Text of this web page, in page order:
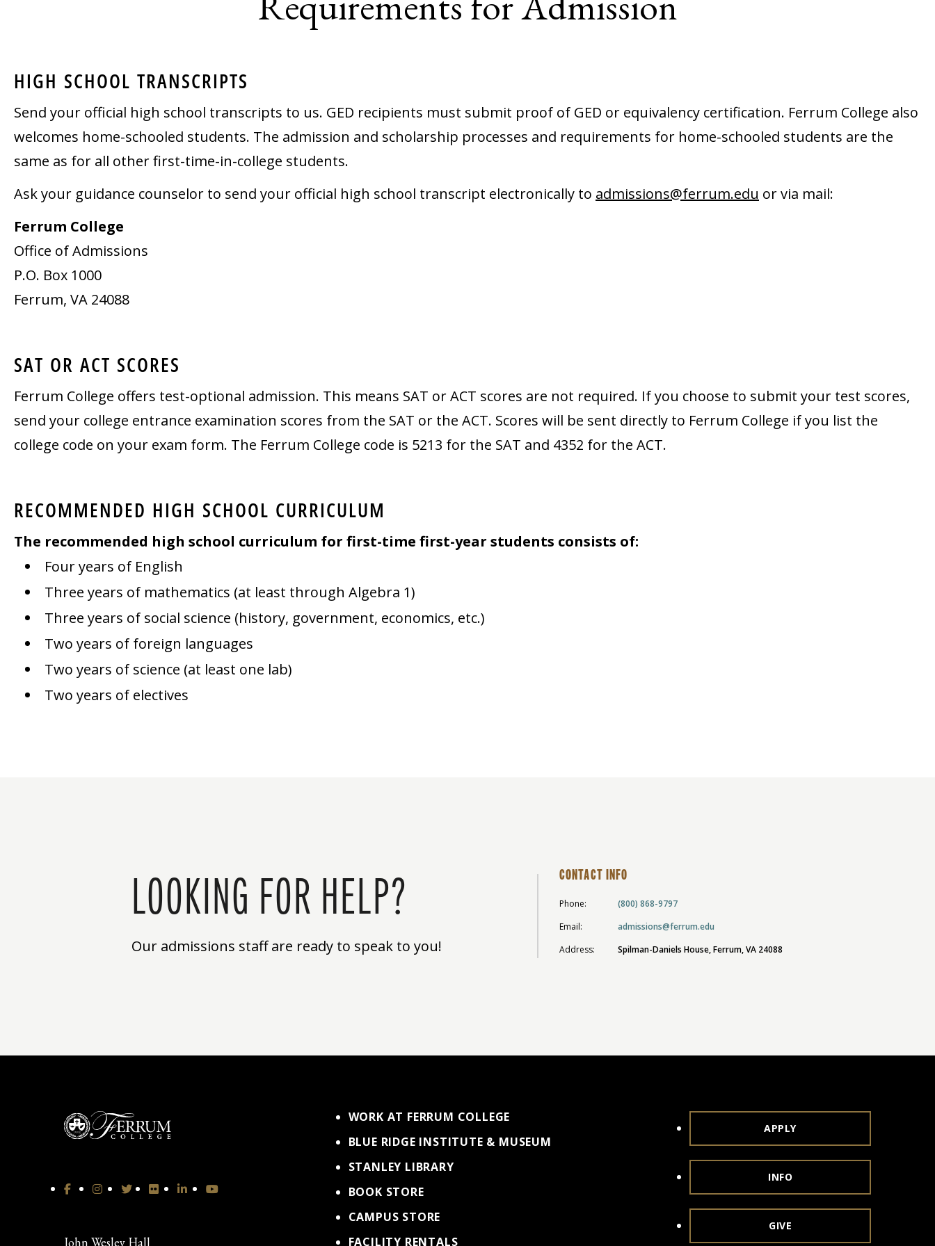
HIGH SCHOOL TRANSCRIPTS
Send your official high school transcripts to us. GED recipients must submit proof of GED or equivalency certification. Ferrum College also
welcomes home-schooled students. The admission and scholarship processes and requirements for home-schooled students are the
same as for all other first-time-in-college students.
Ask your guidance counselor to send your official high school transcript electronically to admissions@ferrum.edu or via mail:
Ferrum College
Office of Admissions
P.O. Box 1000
Ferrum, VA 24088
SAT OR ACT SCORES
Ferrum College offers test-optional admission. This means SAT or ACT scores are not required. If you choose to submit your test scores,
send your college entrance examination scores from the SAT or the ACT. Scores will be sent directly to Ferrum College if you list the
college code on your exam form. The Ferrum College code is 5213 for the SAT and 4352 for the ACT.
RECOMMENDED HIGH SCHOOL CURRICULUM
The recommended high school curriculum for first-time first-year students consists of:
Four years of English
Three years of mathematics (at least through Algebra 1)
Three years of social science (history, government, economics, etc.)
Two years of foreign languages
Two years of science (at least one lab)
Two years of electives
LOOKING FOR HELP?
Our admissions staff are ready to speak to you!
CONTACT INFO
Phone:
(800) 868-9797
Email:
admissions@ferrum.edu
Address:
Spilman-Daniels House, Ferrum, VA 24088
John Wesley Hall
WORK AT FERRUM COLLEGE
BLUE RIDGE INSTITUTE & MUSEUM
STANLEY LIBRARY
BOOK STORE
CAMPUS STORE
FACILITY RENTALS
APPLY
INFO
GIVE